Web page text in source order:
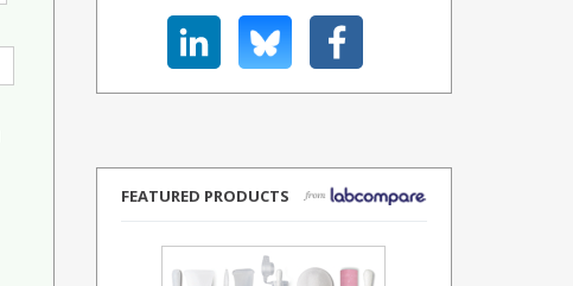
FEATURED PRODUCTS